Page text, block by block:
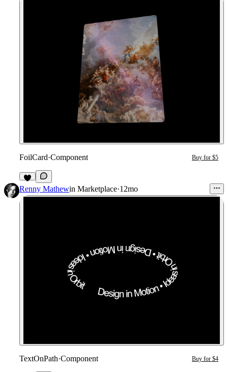
FoilCard·Component Buy for $5
1
Renny Mathewin Marketplace·12mo
TextOnPath·Component Buy for $4